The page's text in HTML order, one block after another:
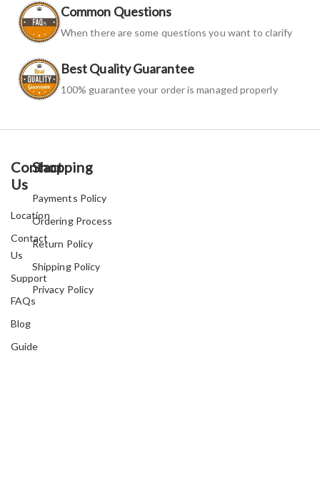
Common Questions
When there are some questions you want to clarify
Best Quality Guarantee
100% guarantee your order is managed properly
Contact
Us
Location
Contact
Us
Support
FAQs
Blog
Guide
Shopping
Payments Policy
Ordering Process
Return Policy
Shipping Policy
Privacy Policy